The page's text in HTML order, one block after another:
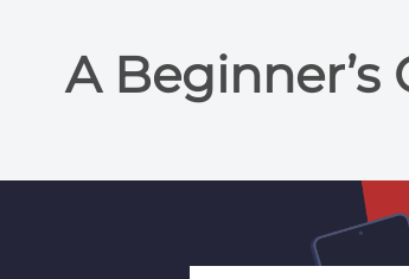
A Beginner’s